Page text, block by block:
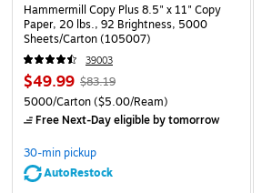
Hammermill Copy Plus 8.5" x 11" Copy
Paper, 20 lbs., 92 Brightness, 5000
Sheets/Carton (105007)
39003
$49.99 $83.19
5000/Carton($5.00/Ream)
Free Next-Day eligibleby tomorrow
30-min pickup
AutoRestock